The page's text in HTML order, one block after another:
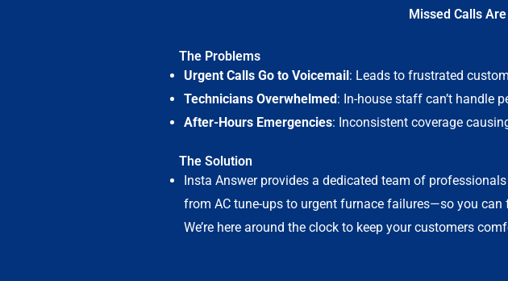
Missed Calls
The Problems
Urgent Calls Go to Voicemail: Leads to frustrated
Technicians Overwhelmed: In-house staff can’t handle
After-Hours Emergencies: Inconsistent coverage
The Solution
Insta Answer provides a dedicated team of
from AC tune-ups to urgent furnace failures—so you can
We’re here around the clock to keep your customers